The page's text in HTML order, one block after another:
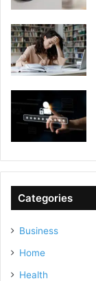
Categories
Business
Home
Health